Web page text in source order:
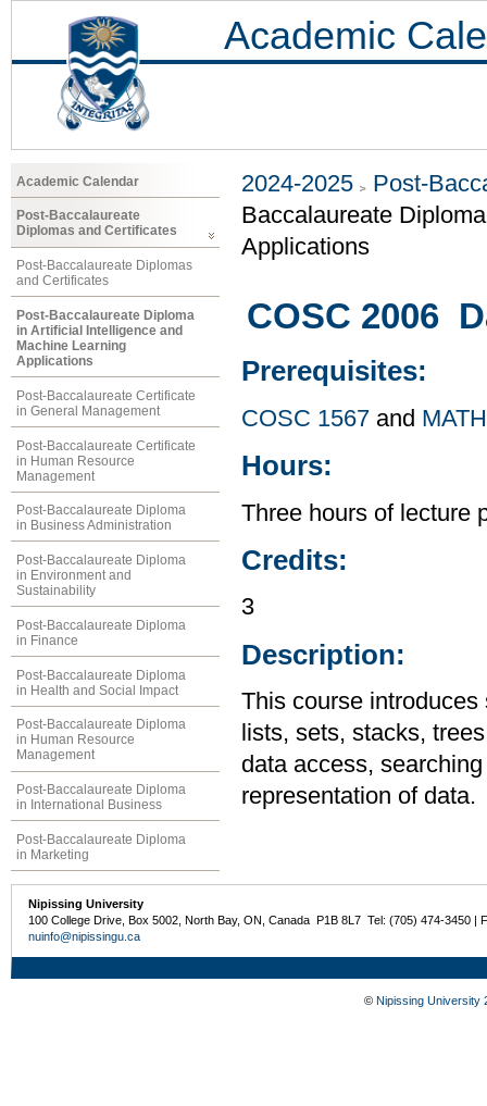
Academic
Academic Calendar
Post-Baccalaureate
Diplomas and Certificates
Post-Baccalaureate Diplomas
and Certificates
Post-Baccalaureate Diploma
in Artificial Intelligence and
Machine Learning
Applications
Post-Baccalaureate Certificate
in General Management
Post-Baccalaureate Certificate
in Human Resource
Management
Post-Baccalaureate Diploma
in Business Administration
Post-Baccalaureate Diploma
in Environment and
Sustainability
Post-Baccalaureate Diploma
in Finance
Post-Baccalaureate Diploma
in Health and Social Impact
Post-Baccalaureate Diploma
in Human Resource
Management
Post-Baccalaureate Diploma
in International Business
Post-Baccalaureate Diploma
in Marketing
2024-2025
Post-
Baccalaureate
Applications
COSC 2006
Prerequisites:
COSC 1567 and
Hours:
Three hours of lecture
Credits:
3
Description:
This course
lists, sets, stacks,
data access,
representation of data.
Nipissing University
100 College Drive, Box 5002, North Bay, ON, Canada P1B 8L7 Tel: (705) 474-3450 |
nuinfo@nipissingu.ca
© Nipissing University